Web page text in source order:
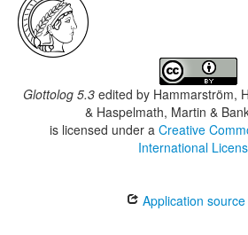
Glottolog 5.3 edited by Hammarström,
& Haspelmath, Martin &
is licensed under a Creative
International
Application